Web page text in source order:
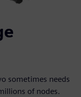
sometimes needs
of nodes.